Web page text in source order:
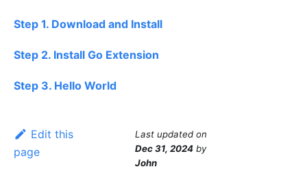
Step 1. Download and Install
Step 2. Install Go Extension
Step 3. Hello World
Edit this
page
Last updated on
Dec 31, 2024 by
John